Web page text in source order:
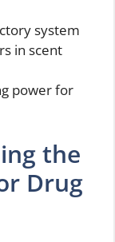
system
in scent
power for
the
Drug